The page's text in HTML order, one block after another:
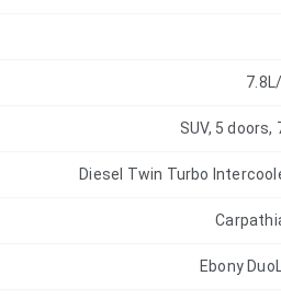
SUV, 5 doors,
Diesel Twin Turbo
Ebony